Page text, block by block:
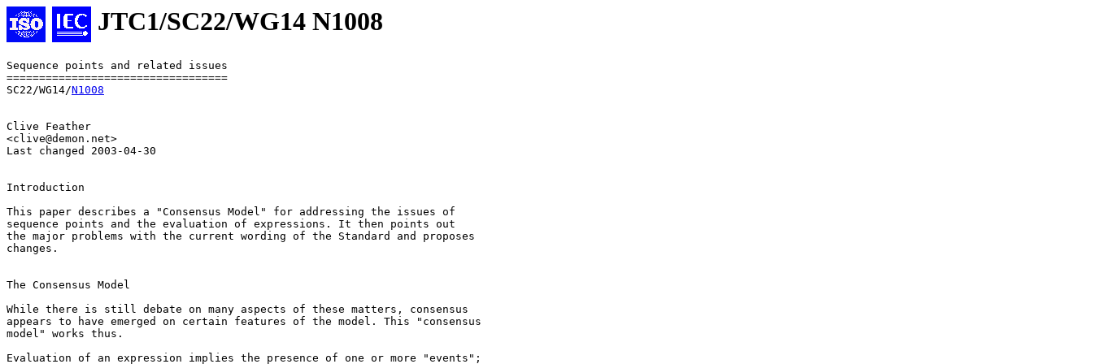
JTC1/SC22/WG14 N1008
Sequence points and related issues
==================================
SC22/WG14/N1008
Clive Feather
<clive@demon.net>
Last changed 2003-04-30
Introduction
This paper describes a "Consensus Model" for addressing the issues of
sequence points and the evaluation of expressions. It then points out
the major problems with the current wording of the Standard and proposes
changes.
The Consensus Model
While there is still debate on many aspects of these matters, consensus
appears to have emerged on certain features of the model. This "consensus
model" works thus.
Evaluation of an expression implies the presence of one or more "events";